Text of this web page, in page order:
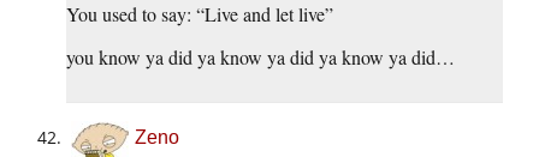
You used to say: “Live and let live”
you know ya did ya know ya did ya know ya did…
Zeno